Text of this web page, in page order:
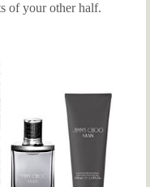
of your other half.